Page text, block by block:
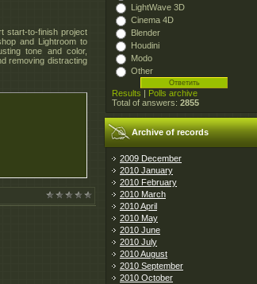
start-to-finish project
and Lightroom to
tone and color,
removing distracting
LightWave 3D
Cinema 4D
Blender
Houdini
Modo
Other
Results | Polls archive
Total of answers: 2855
Archive of records
2009 December
2010 January
2010 February
2010 March
2010 April
2010 May
2010 June
2010 July
2010 August
2010 September
2010 October